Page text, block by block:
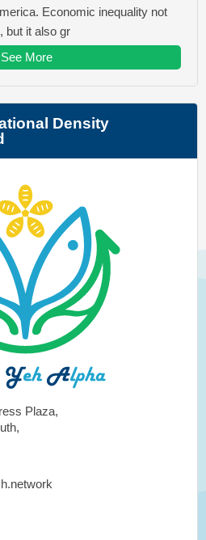
Economic inequality not
but it also gr
More
Density
Plaza,